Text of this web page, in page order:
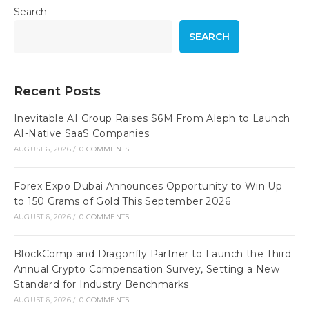
Search
SEARCH
Recent Posts
Inevitable AI Group Raises $6M From Aleph to Launch
AI-Native SaaS Companies
AUGUST 6, 2026 / 0 COMMENTS
Forex Expo Dubai Announces Opportunity to Win Up
to 150 Grams of Gold This September 2026
AUGUST 6, 2026 / 0 COMMENTS
BlockComp and Dragonfly Partner to Launch the Third
Annual Crypto Compensation Survey, Setting a New
Standard for Industry Benchmarks
AUGUST 6, 2026 / 0 COMMENTS